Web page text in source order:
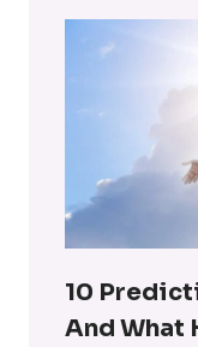
10
And What